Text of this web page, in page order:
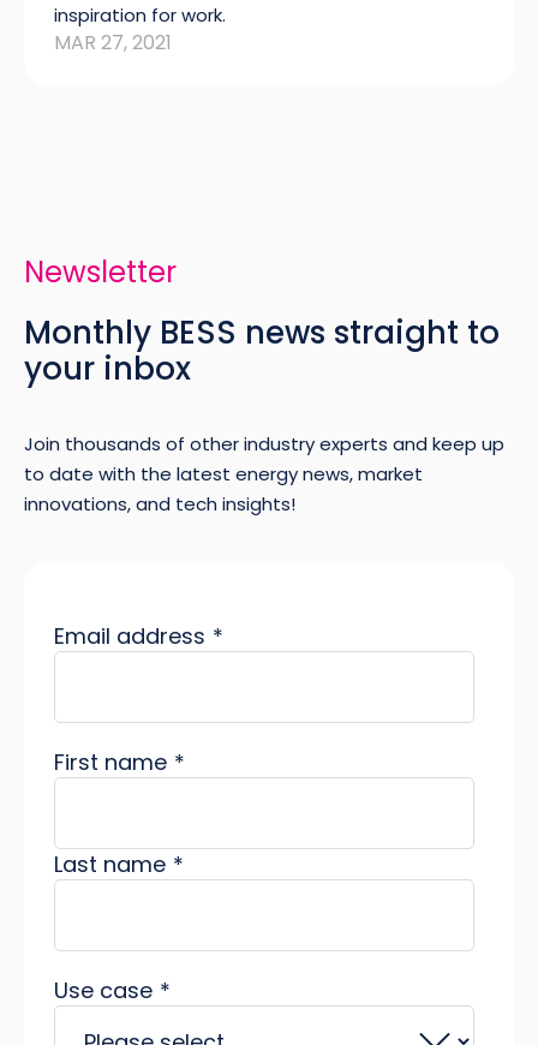
inspiration for work.
MAR 27, 2021
Newsletter
Monthly BESS news straight to
your inbox
Join thousands of other industry experts and keep up
to date with the latest energy news, market
innovations, and tech insights!
Email address *
First name *
Last name *
Use case *